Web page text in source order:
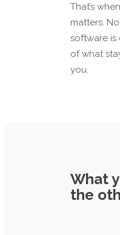
That’s
matters.
software
of what
you.
What
the